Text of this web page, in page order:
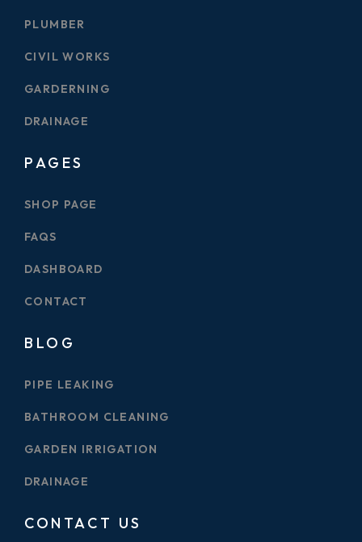
PLUMBER
CIVIL WORKS
GARDERNING
DRAINAGE
PAGES
SHOP PAGE
FAQS
DASHBOARD
CONTACT
BLOG
PIPE LEAKING
BATHROOM CLEANING
GARDEN IRRIGATION
DRAINAGE
CONTACT US